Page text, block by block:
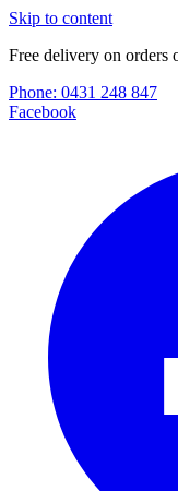
Skip to content
Free delivery on orders
Phone: 0431 248 847
Facebook